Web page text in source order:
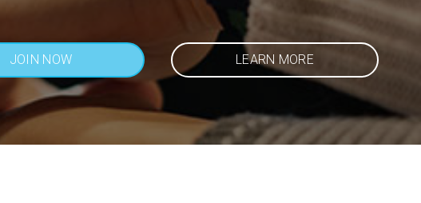
JOIN NOW LEARN MORE